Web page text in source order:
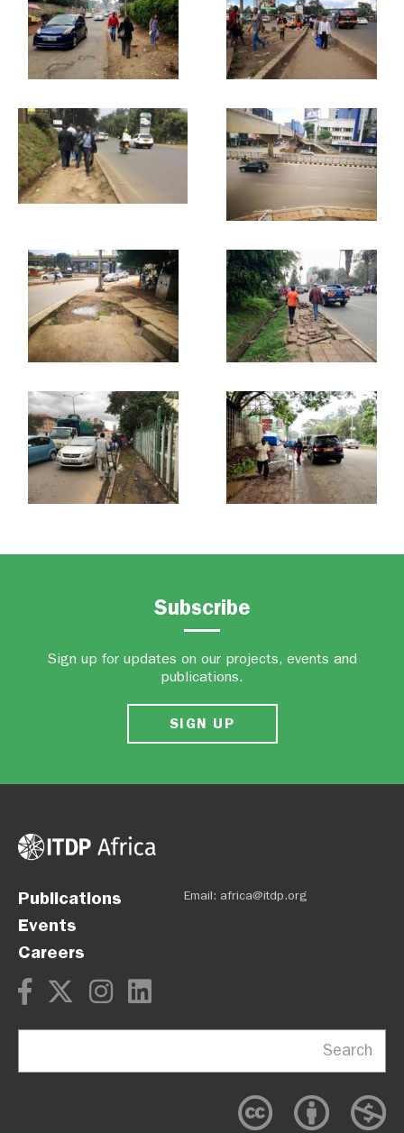
Subscribe
Sign up for updates on our projects, events and
publications.
SIGN UP
Publications
Events
Careers
Email: africa@itdp.org
Search